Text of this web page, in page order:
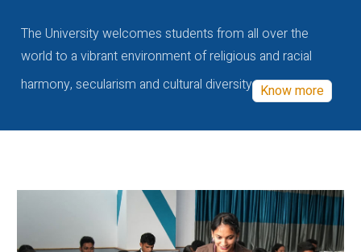
The University welcomes students from all over the
world to a vibrant environment of religious and racial
harmony, secularism and cultural diversity Know more